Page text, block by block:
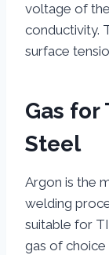
voltage of
conductivity.
surface
Gas for
Steel
Argon is the
welding
suitable for
gas of choice